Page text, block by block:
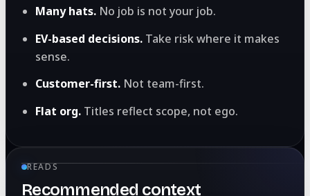
Many hats. No job is not your job.
EV-based decisions. Take risk where it makes
sense.
Customer-first. Not team-first.
Flat org. Titles reflect scope, not ego.
READS
Recommended context